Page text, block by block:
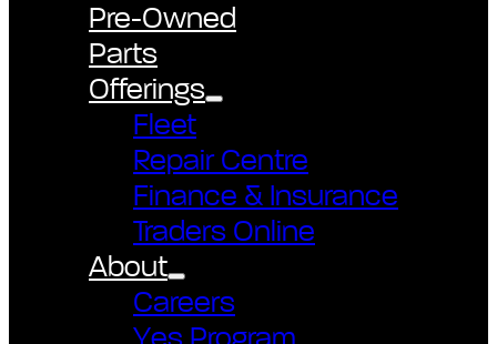
Pre-Owned
Parts
Offerings
Fleet
Repair Centre
Finance & Insurance
Traders Online
About
Careers